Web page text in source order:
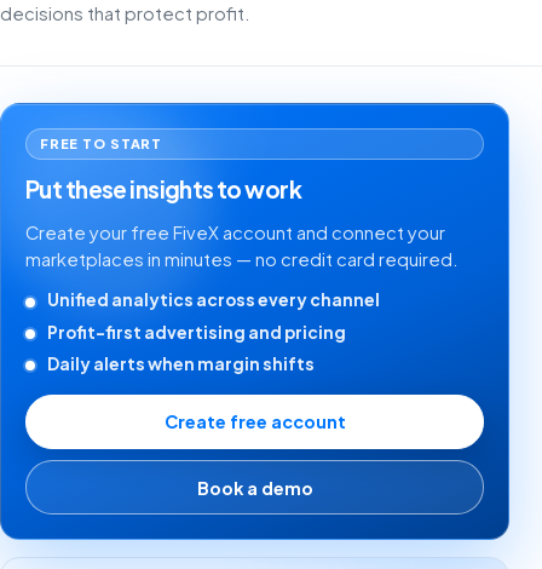
decisions that protect profit.
FREE TO START
Put these insights to work
Create your free FiveX account and connect your
marketplaces in minutes — no credit card required.
Unified analytics across every channel
Profit-first advertising and pricing
Daily alerts when margin shifts
Create free account
Book a demo